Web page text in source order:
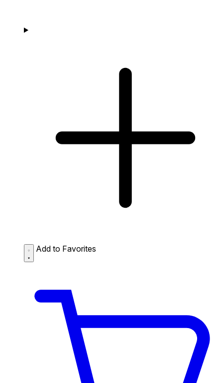
Add to Favorites